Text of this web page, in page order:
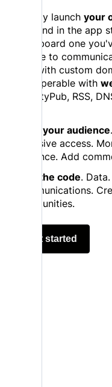
Quickly launch your
web and in the app
or onboard one
people to
now with custom
Interoperable with
ActivityPub, RSS,
Grow your audience
exclusive access.
audience. Add
Own the code.
Communications.
communities.
Get started